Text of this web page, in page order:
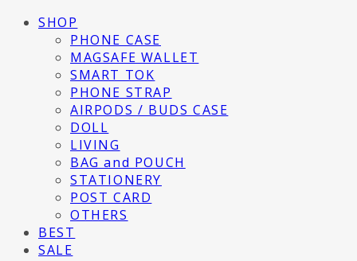
SHOP
PHONE CASE
MAGSAFE WALLET
SMART TOK
PHONE STRAP
AIRPODS / BUDS CASE
DOLL
LIVING
BAG and POUCH
STATIONERY
POST CARD
OTHERS
BEST
SALE